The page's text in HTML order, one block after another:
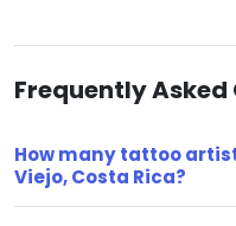
Frequently Asked
How many tattoo
Viejo, Costa Rica?